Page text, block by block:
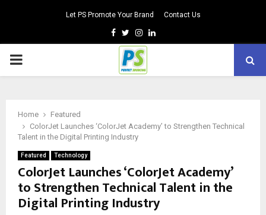
Let PS Promote Your Brand Contact Us
Facebook
TwitterInstagram
Linkedin
PRIMARY
Home
Featured
ColorJet Launches ‘ColorJet Academy’ to Strengthen Technical
Talent in the Digital Printing Industry
Featured Technology
ColorJet Launches ‘ColorJet Academy’
to Strengthen Technical Talent in the
Digital Printing Industry